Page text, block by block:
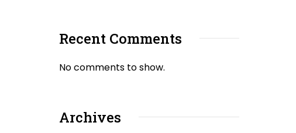
Recent Comments
No comments to show.
Archives